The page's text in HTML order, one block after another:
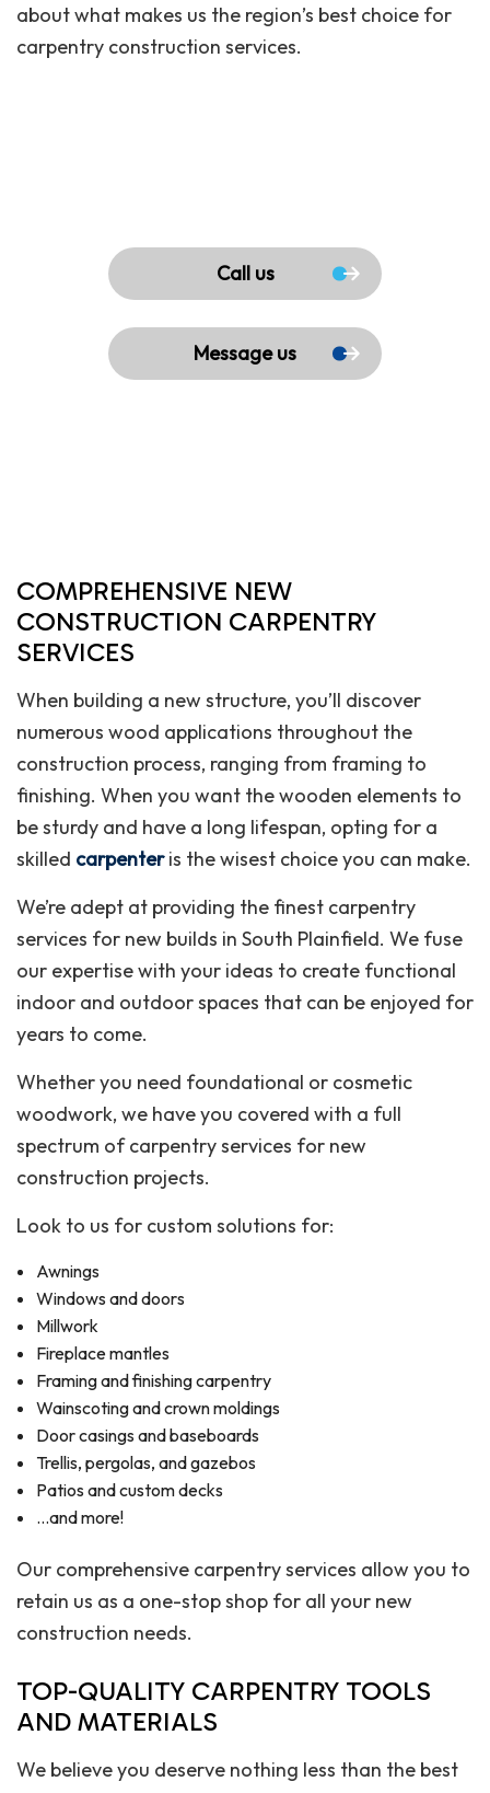
about what makes us the region’s best choice for
carpentry construction services.
Call us
Message us
COMPREHENSIVE NEW
CONSTRUCTION CARPENTRY
SERVICES
When building a new structure, you’ll discover
numerous wood applications throughout the
construction process, ranging from framing to
finishing. When you want the wooden elements to
be sturdy and have a long lifespan, opting for a
skilled carpenteris the wisest choice you can make.
We’re adept at providing the finest carpentry
services for new builds in South Plainfield. We fuse
our expertise with your ideas to create functional
indoor and outdoor spaces that can be enjoyed for
years to come.
Whether you need foundational or cosmetic
woodwork, we have you covered with a full
spectrum of carpentry services for new
construction projects.
Look to us for custom solutions for:
Awnings
Windows and doors
Millwork
Fireplace mantles
Framing and finishing carpentry
Wainscoting and crown moldings
Door casings and baseboards
Trellis, pergolas, and gazebos
Patios and custom decks
…and more!
Our comprehensive carpentry services allow you to
retain us as a one-stop shop for all your new
construction needs.
TOP-QUALITY CARPENTRY TOOLS
AND MATERIALS
We believe you deserve nothing less than the best